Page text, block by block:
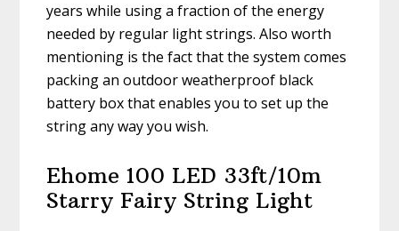
years while using a fraction of the energy
needed by regular light strings. Also worth
mentioning is the fact that the system comes
packing an outdoor weatherproof black
battery box that enables you to set up the
string any way you wish.
Ehome 100 LED 33ft/10m
Starry Fairy String Light